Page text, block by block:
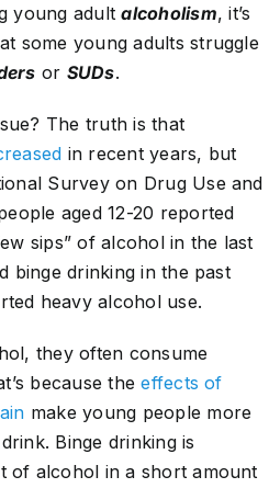
young adultalcoholism, it’s
some young adults struggle
or SUDs.
The truth is that
in recent years, but
Survey on Drug Use and
aged 12-20 reported
sips” of alcohol in the last
binge drinking in the past
heavy alcohol use.
they often consume
because theeffects of
make young people more
Binge drinking is
of alcohol in a short amount